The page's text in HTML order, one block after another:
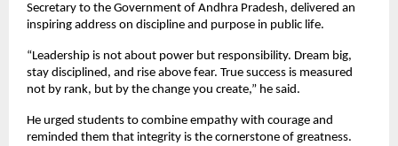
Secretary to the Government of Andhra Pradesh, delivered an
inspiring address on discipline and purpose in public life.
“Leadership is not about power but responsibility. Dream big,
stay disciplined, and rise above fear. True success is measured
not by rank, but by the change you create,” he said.
He urged students to combine empathy with courage and
reminded them that integrity is the cornerstone of greatness.